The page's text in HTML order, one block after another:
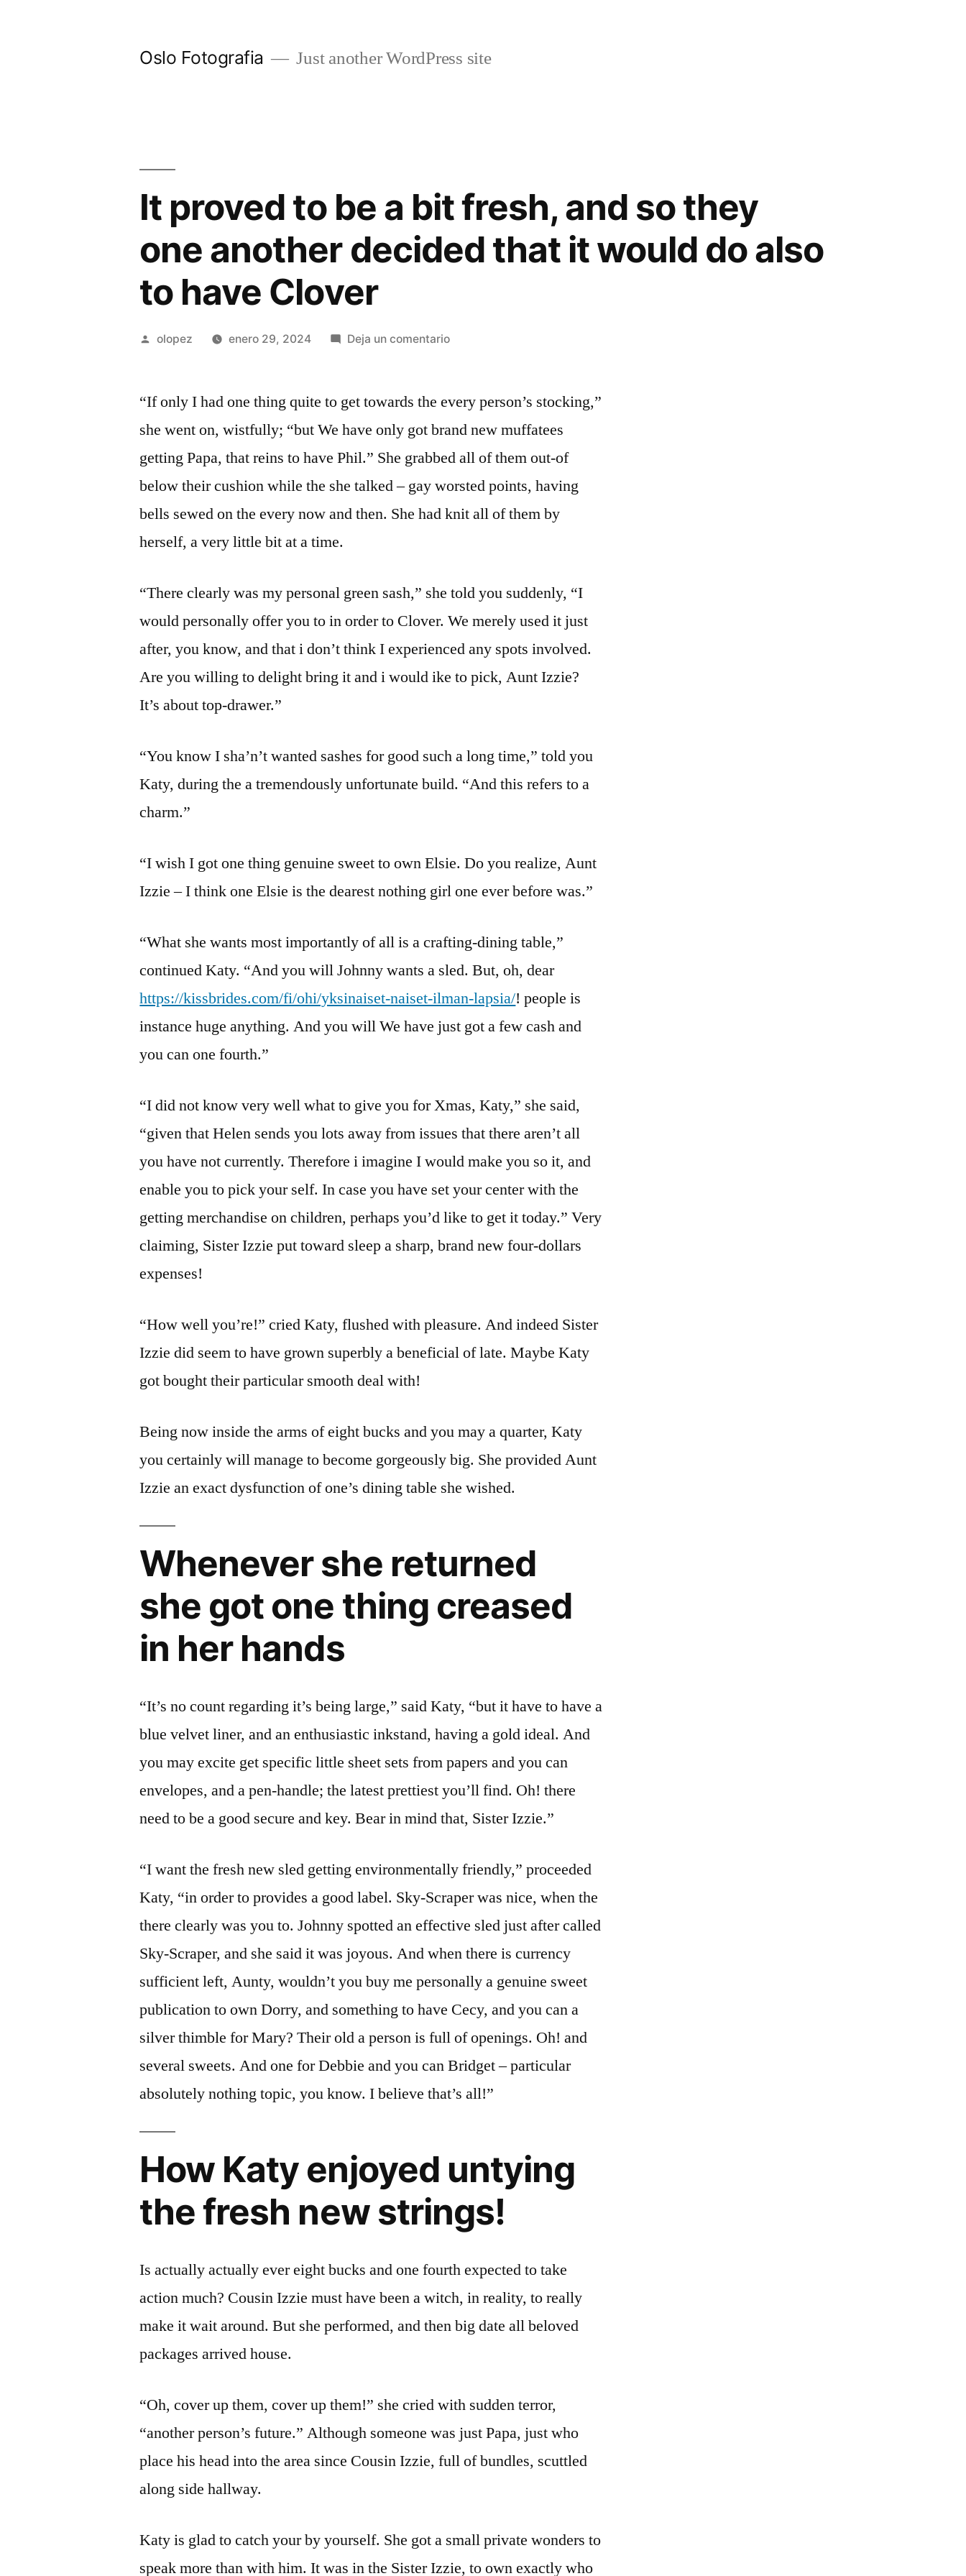
Oslo Fotografia Just another WordPress site
It proved to be a bit fresh, and so they
one another decided that it would do also
to have Clover
Publicada
olopez enero 29, 2024 Deja un comentarioen
to
a
bit
fresh,
so
decided
that
do
Clover
“If only I had one thing quite to get towards the every person’s stocking,”
she went on, wistfully; “but We have only got brand new muffatees
getting Papa, that reins to have Phil.” She grabbed all of them out-of
below their cushion while the she talked – gay worsted points, having
bells sewed on the every now and then. She had knit all of them by
herself, a very little bit at a time.
“There clearly was my personal green sash,” she told you suddenly, “I
would personally offer you to in order to Clover. We merely used it just
after, you know, and that i don’t think I experienced any spots involved.
Are you willing to delight bring it and i would ike to pick, Aunt Izzie?
It’s about top-drawer.”
“You know I sha’n’t wanted sashes for good such a long time,” told you
Katy, during the a tremendously unfortunate build. “And this refers to a
charm.”
“I wish I got one thing genuine sweet to own Elsie. Do you realize, Aunt
Izzie – I think one Elsie is the dearest nothing girl one ever before was.”
“What she wants most importantly of all is a crafting-dining table,”
continued Katy. “And you will Johnny wants a sled. But, oh, dear
https://kissbrides.com/fi/ohi/yksinaiset-naiset-ilman-lapsia/! people is
instance huge anything. And you will We have just got a few cash and
you can one fourth.”
“I did not know very well what to give you for Xmas, Katy,” she said,
“given that Helen sends you lots away from issues that there aren’t all
you have not currently. Therefore i imagine I would make you so it, and
enable you to pick your self. In case you have set your center with the
getting merchandise on children, perhaps you’d like to get it today.” Very
claiming, Sister Izzie put toward sleep a sharp, brand new four-dollars
expenses!
“How well you’re!” cried Katy, flushed with pleasure. And indeed Sister
Izzie did seem to have grown superbly a beneficial of late. Maybe Katy
got bought their particular smooth deal with!
Being now inside the arms of eight bucks and you may a quarter, Katy
you certainly will manage to become gorgeously big. She provided Aunt
Izzie an exact dysfunction of one’s dining table she wished.
Whenever she returned
she got one thing creased
in her hands
“It’s no count regarding it’s being large,” said Katy, “but it have to have a
blue velvet liner, and an enthusiastic inkstand, having a gold ideal. And
you may excite get specific little sheet sets from papers and you can
envelopes, and a pen-handle; the latest prettiest you’ll find. Oh! there
need to be a good secure and key. Bear in mind that, Sister Izzie.”
“I want the fresh new sled getting environmentally friendly,” proceeded
Katy, “in order to provides a good label. Sky-Scraper was nice, when the
there clearly was you to. Johnny spotted an effective sled just after called
Sky-Scraper, and she said it was joyous. And when there is currency
sufficient left, Aunty, wouldn’t you buy me personally a genuine sweet
publication to own Dorry, and something to have Cecy, and you can a
silver thimble for Mary? Their old a person is full of openings. Oh! and
several sweets. And one for Debbie and you can Bridget – particular
absolutely nothing topic, you know. I believe that’s all!”
How Katy enjoyed untying
the fresh new strings!
Is actually actually ever eight bucks and one fourth expected to take
action much? Cousin Izzie must have been a witch, in reality, to really
make it wait around. But she performed, and then big date all beloved
packages arrived house.
“Oh, cover up them, cover up them!” she cried with sudden terror,
“another person’s future.” Although someone was just Papa, just who
place his head into the area since Cousin Izzie, full of bundles, scuttled
along side hallway.
Katy is glad to catch your by yourself. She got a small private wonders to
speak more than with him. It was in the Sister Izzie, to own exactly who